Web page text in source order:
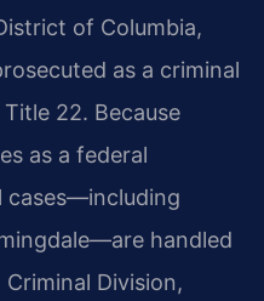
of Columbia,
as a criminal
22. Because
as a federal
cases—including
handled
Division,